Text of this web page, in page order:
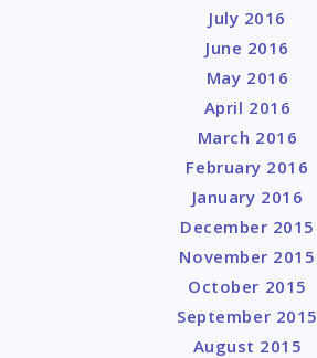
July 2016
June 2016
May 2016
April 2016
March 2016
February 2016
January 2016
December 2015
November 2015
October 2015
September 2015
August 2015